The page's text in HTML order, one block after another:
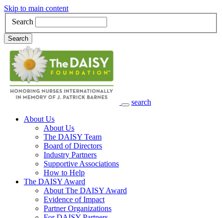
Skip to main content
Search
Search
search
Main Navigation
About Us
About Us
The DAISY Team
Board of Directors
Industry Partners
Supportive Associations
How to Help
The DAISY Award
About The DAISY Award
Evidence of Impact
Partner Organizations